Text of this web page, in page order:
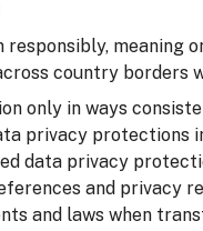
responsibly, meaning
country borders
only in ways
privacy protections
data privacy
and privacy
and laws when